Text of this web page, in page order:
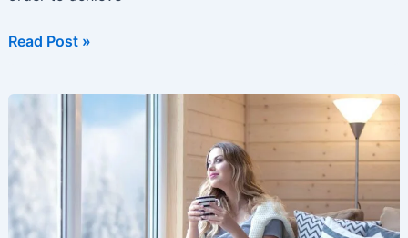
Duct
Every
Homeowner
Should
Consider
Read Post »